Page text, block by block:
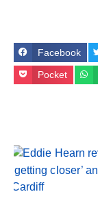
Facebook
Pocket